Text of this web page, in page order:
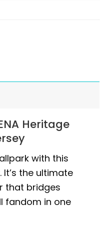
Heritage
with this
It’s the ultimate
that bridges
fandom in one